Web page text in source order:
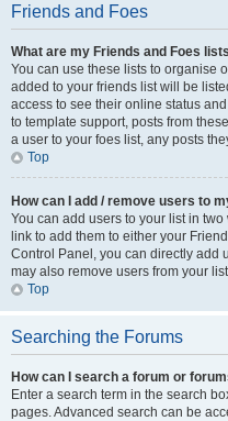
Friends and Foes
What are my Friends and Foes
You can use these lists to organise
added to your friends list will be
access to see their online status
to template support, posts from
a user to your foes list, any posts
Top
How can I add / remove users to
You can add users to your list in
link to add them to either your
Control Panel, you can directly add
may also remove users from your
Top
Searching the Forums
How can I search a forum or
Enter a search term in the search
pages. Advanced search can be